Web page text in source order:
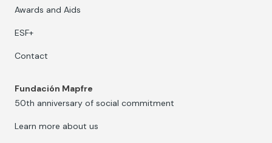
Awards and Aids
ESF+
Contact
Fundación Mapfre
50th anniversary of social commitment
Learn more about us